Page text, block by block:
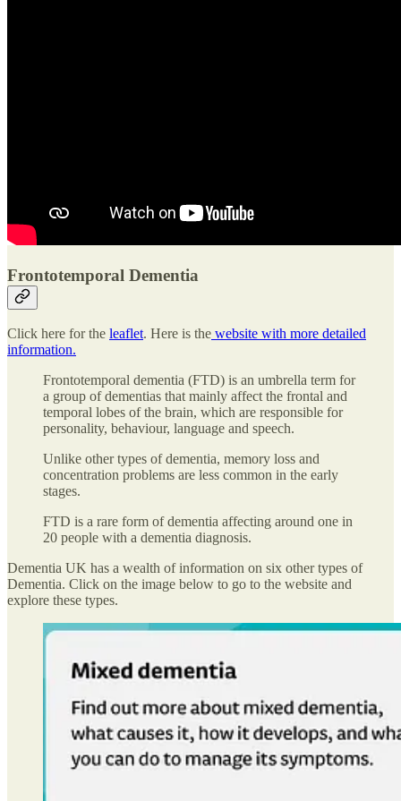
Frontotemporal Dementia
Click here for the leaflet. Here is the website with more detailed
information.
Frontotemporal dementia (FTD) is an umbrella term for
a group of dementias that mainly affect the frontal and
temporal lobes of the brain, which are responsible for
personality, behaviour, language and speech.
Unlike other types of dementia, memory loss and
concentration problems are less common in the early
stages.
FTD is a rare form of dementia affecting around one in
20 people with a dementia diagnosis.
Dementia UK has a wealth of information on six other types of
Dementia. Click on the image below to go to the website and
explore these types.